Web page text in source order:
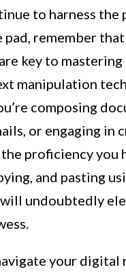
to harness
pad, remember
key to mastering
manipulation
composing
or engaging in
proficiency you
and pasting
will undoubtedly
your digital